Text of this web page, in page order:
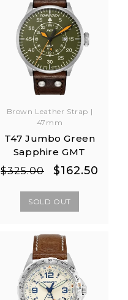
Brown Leather Strap |
47mm
T47 Jumbo Green
Sapphire GMT
Regular
$325.00
Sale
$162.50
SOLD OUT